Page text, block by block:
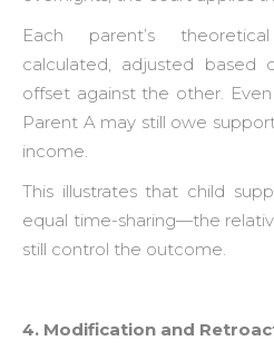
Each parent’s
calculated, adjusted based
offset against the other.
Parent A may still owe
income.
This illustrates that child
equal time-sharing—the
still control the outcome.
4. Modification and